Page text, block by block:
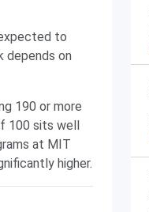
to
depends on
190 or more
100 sits well
at MIT
higher.